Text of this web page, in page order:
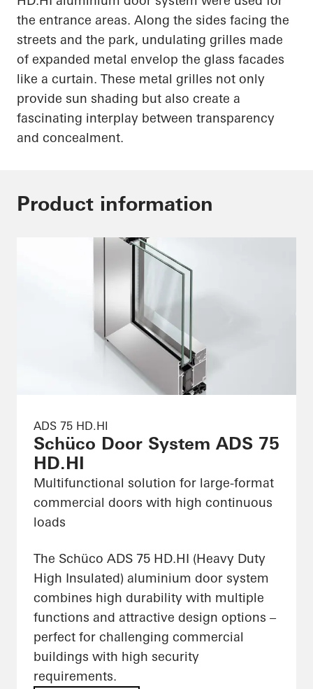
the entrance areas. Along the sides facing the
streets and the park, undulating grilles made
of expanded metal envelop the glass facades
like a curtain. These metal grilles not only
provide sun shading but also create a
fascinating interplay between transparency
and concealment.
Product information
ADS 75 HD.HI
Schüco Door System ADS 75
HD.HI
Multifunctional solution for large-format
commercial doors with high continuous
loads
The Schüco ADS 75 HD.HI (Heavy Duty
High Insulated) aluminium door system
combines high durability with multiple
functions and attractive design options –
perfect for challenging commercial
buildings with high security
requirements.